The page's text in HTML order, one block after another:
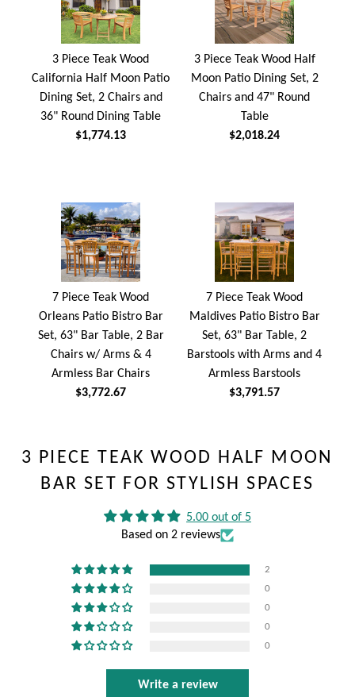
3 Piece Teak Wood
California Half Moon Patio
Dining Set, 2 Chairs and
36" Round Dining Table
$1,774.13
3 Piece Teak Wood Half
Moon Patio Dining Set, 2
Chairs and 47" Round
Table
$2,018.24
7 Piece Teak Wood
Orleans Patio Bistro Bar
Set, 63" Bar Table, 2 Bar
Chairs w/ Arms & 4
Armless Bar Chairs
$3,772.67
7 Piece Teak Wood
Maldives Patio Bistro Bar
Set, 63" Bar Table, 2
Barstools with Arms and 4
Armless Barstools
$3,791.57
3 PIECE TEAK WOOD HALF MOON
BAR SET FOR STYLISH SPACES
5.00 out of 5
Based on 2 reviews
2
0
0
0
0
Write a review